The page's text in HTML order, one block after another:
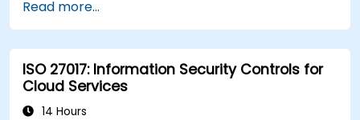
Read more...
ISO 27017: Information Security Controls for
Cloud Services
14 Hours